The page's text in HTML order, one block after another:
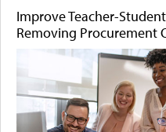
Improve Teacher-
Removing Procurement